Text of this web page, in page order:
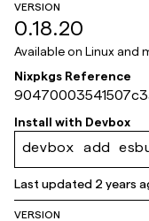
VERSION
0.18.20
Available on Linux and
Nixpkgs Reference
acbdc
Install with Devbox
devbox add
Last updated 2 years
VERSION